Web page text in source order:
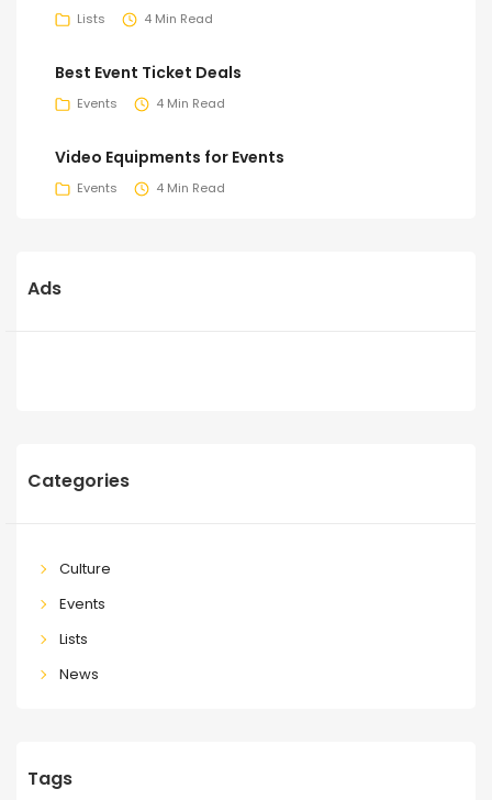
Lists 4 Min Read
Best Event Ticket Deals
Events 4 Min Read
Video Equipments for Events
Events 4 Min Read
Ads
Categories
Culture
Events
Lists
News
Tags